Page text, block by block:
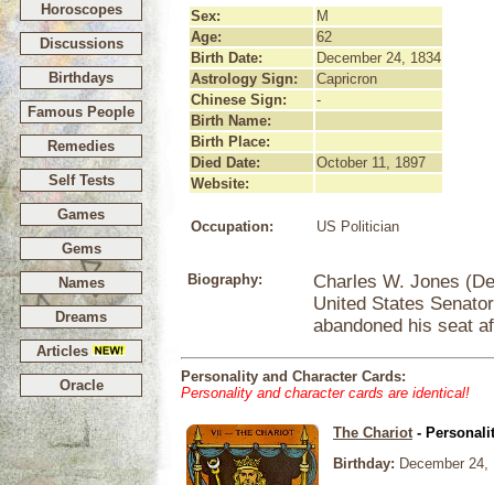
Horoscopes
Discussions
Birthdays
Famous People
Remedies
Self Tests
Games
Gems
Names
Dreams
Articles
Oracle
Sex:
M
Age:
62
Birth Date:
December 24, 1834
Astrology Sign:
Capricron
Chinese Sign:
-
Birth Name:
Birth Place:
Died Date:
October 11, 1897
Website:
Occupation: US Politician
Biography:
Charles W. Jones
United States
abandoned his seat
Personality and Character Cards:
Personality and character cards are identical!
The Chariot-
Birthday: December 24,